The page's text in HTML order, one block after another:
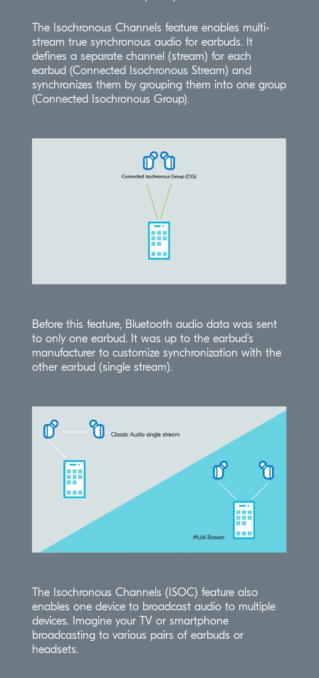
The Isochronous Channels feature enables multi-
stream true synchronous audio for earbuds. It
defines a separate channel (stream) for each
earbud (Connected Isochronous Stream) and
synchronizes them by grouping them into one group
(Connected Isochronous Group).
Before this feature, Bluetooth audio data was sent
to only one earbud. It was up to the earbud’s
manufacturer to customize synchronization with the
other earbud (single stream).
The Isochronous Channels (ISOC) feature also
enables one device to broadcast audio to multiple
devices. Imagine your TV or smartphone
broadcasting to various pairs of earbuds or
headsets.